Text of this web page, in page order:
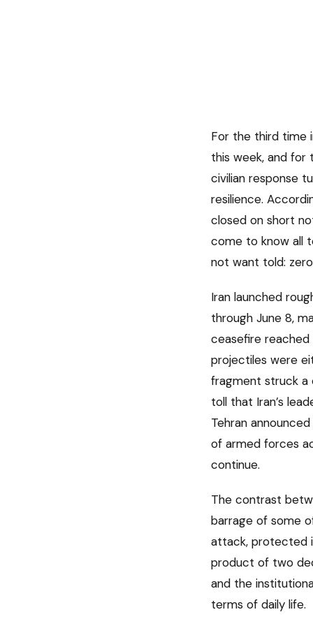
For the third time
this week, and for
civilian response
resilience.
closed on short
come to know all
not want told:
Iran launched
through June 8,
ceasefire
projectiles were
fragment struck a
toll that Iran’s
Tehran
of armed forces
continue.
The contrast
barrage of some
attack, protected
product of two
and the
terms of daily life.